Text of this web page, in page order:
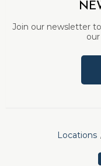
Join our newsletter
Locations